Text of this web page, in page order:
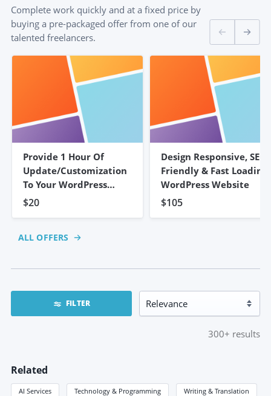
Complete work quickly and at a fixed price by
buying a pre-packaged offer from one of our
talented freelancers.
Provide 1 Hour Of
Update/customization
To Your WordPress
Website
$20
Design Responsive, SEO
Friendly & Fast Loading
WordPress Website
$105
ALL OFFERS
FILTER
300+ results
Related
AI Services Technology & Programming Writing & Translation